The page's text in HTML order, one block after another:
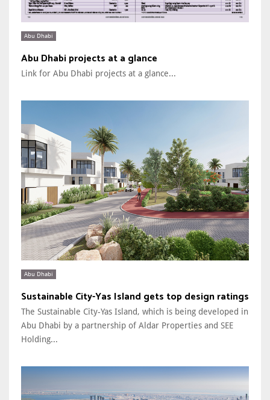
Abu Dhabi
Abu Dhabi projects at a glance
Link for Abu Dhabi projects at a glance...
Abu Dhabi
Sustainable City-Yas Island gets top design ratings
The Sustainable City-Yas Island, which is being developed in
Abu Dhabi by a partnership of Aldar Properties and SEE
Holding...